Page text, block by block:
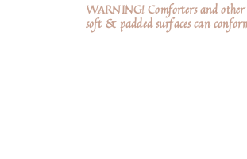
WARNING! Comforters and other
soft & padded surfaces can